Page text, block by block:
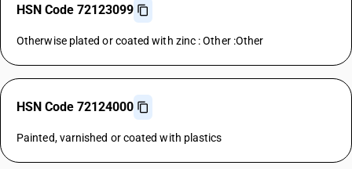
HSN Code 72123099
Otherwise plated or coated with zinc : Other :Other
HSN Code 72124000
Painted, varnished or coated with plastics